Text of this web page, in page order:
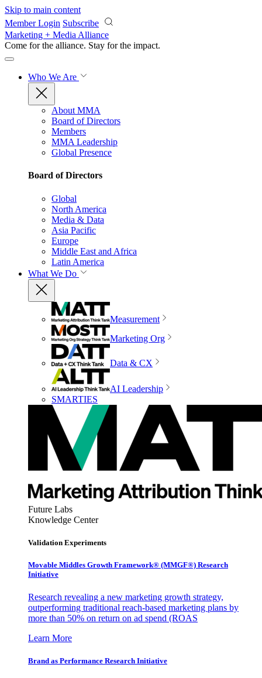
Skip to main content
Member Login Subscribe
Marketing + Media Alliance
Come for the alliance. Stay for the impact.
Who We Are
About MMA
Board of Directors
Members
MMA Leadership
Global Presence
Board of Directors
Global
North America
Media & Data
Asia Pacific
Europe
Middle East and Africa
Latin America
What We Do
Measurement
Marketing Org
Data & CX
AI Leadership
SMARTIES
Future Labs
Knowledge Center
Validation Experiments
Movable Middles Growth Framework® (MMGF®) Research
Initiative
Research revealing a new marketing growth strategy,
outperforming traditional reach-based marketing plans by
more than 50% on return on ad spend (ROAS
Learn More
Brand as Performance Research Initiative